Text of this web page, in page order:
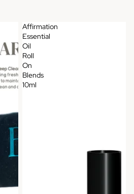
Affirmation
Essential
Oil
Roll
On
Blends
10ml